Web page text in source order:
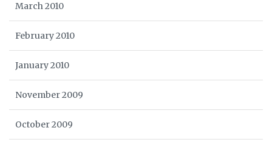
March 2010
February 2010
January 2010
November 2009
October 2009